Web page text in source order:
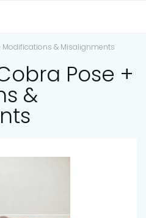
Modifications & Misalignments
Pose +
&